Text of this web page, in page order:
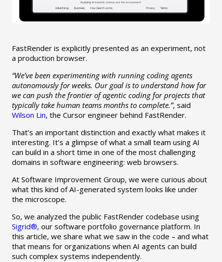
FastRender is explicitly presented as an experiment, not
a production browser.
“We’ve been experimenting with running coding agents
autonomously for weeks. Our goal is to understand how far
we can push the frontier of agentic coding for projects that
typically take human teams months to complete.”, said
Wilson Lin, the Cursor engineer behind FastRender.
That’s an important distinction and exactly what makes it
interesting. It’s a glimpse of what a small team using AI
can build in a short time in one of the most challenging
domains in software engineering: web browsers.
At Software Improvement Group, we were curious about
what this kind of AI-generated system looks like under
the microscope.
So, we analyzed the public FastRender codebase using
Sigrid®, our software portfolio governance platform. In
this article, we share what we saw in the code – and what
that means for organizations when AI agents can build
such complex systems independently.